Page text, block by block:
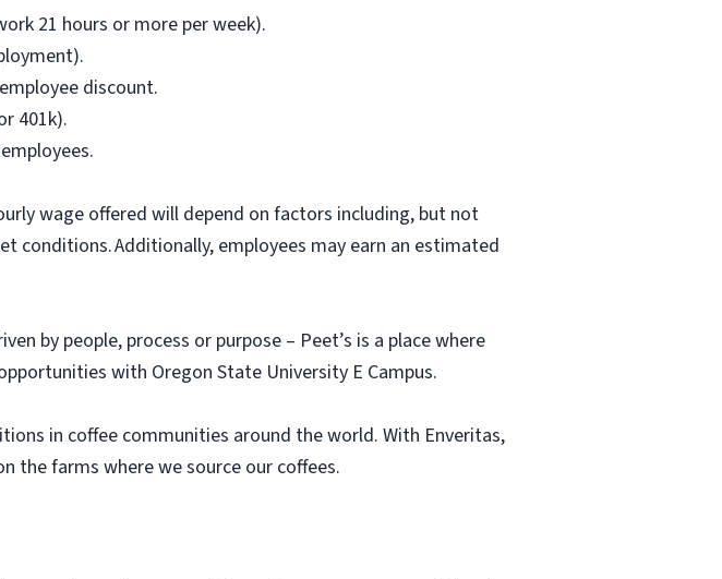
21 hours or more per week).
discount.
401k).
wage offered will depend on factors including, but not
conditions. Additionally, employees may earn an estimated
by people, process or purpose – Peet’s is a place where
with Oregon State University E Campus.
in coffee communities around the world. With Enveritas,
the farms where we source our coffees.